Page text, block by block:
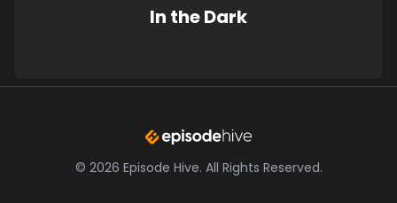
In the Dark
© 2026 Episode Hive. All Rights Reserved.